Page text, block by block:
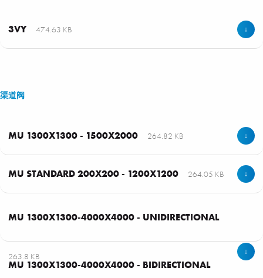
3VY 474.63 KB ↓
渠道阀
MU 1300X1300 - 1500X2000 264.82 KB ↓
MU STANDARD 200X200 - 1200X1200 264.05 KB ↓
MU 1300X1300-4000X4000 - UNIDIRECTIONAL
263.8 KB ↓
MU 1300X1300-4000X4000 - BIDIRECTIONAL